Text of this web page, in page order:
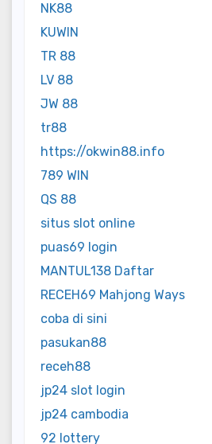
NK88
KUWIN
TR 88
LV 88
JW 88
tr88
https://okwin88.info
789 WIN
QS 88
situs slot online
puas69 login
MANTUL138 Daftar
RECEH69 Mahjong Ways
coba di sini
pasukan88
receh88
jp24 slot login
jp24 cambodia
92 lottery